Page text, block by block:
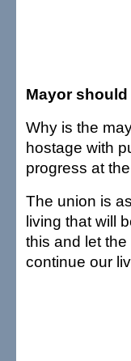
Mayor
Why is the
hostage with
progress at
The union is
living that will
this and let
continue our